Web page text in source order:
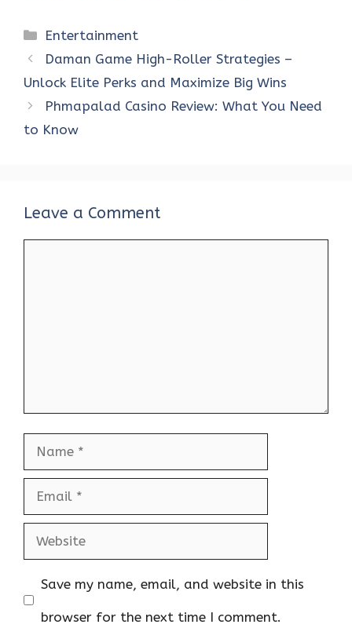
ce
b
o
o
k
it
te
r
er
es
t
s
A
p
e
dI
n
di
t
e
Categories
Entertainment
Daman Game High-Roller Strategies –
Unlock Elite Perks and Maximize Big Wins
Phmapalad Casino Review: What You Need
to Know
Leave a Comment
Name
Email
Website
Save my name, email, and website in this
browser for the next time I comment.